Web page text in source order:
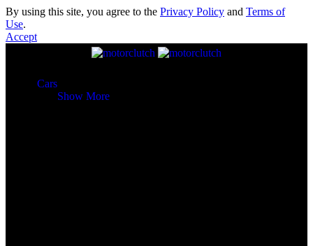
By using this site, you agree to the Privacy Policy and Terms of
Use.
Accept
Cars
Show More